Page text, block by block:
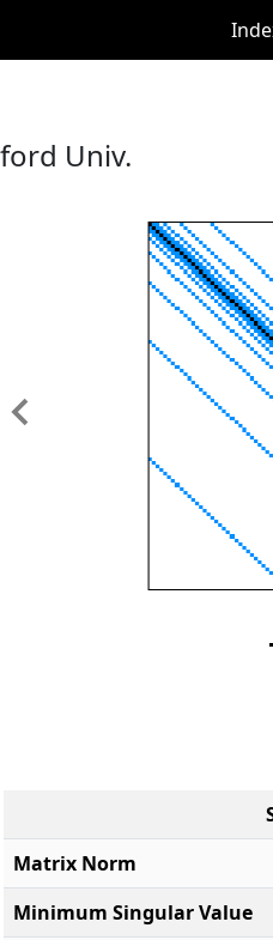
Univ.
Previous
Matrix Norm
Minimum Singular Value